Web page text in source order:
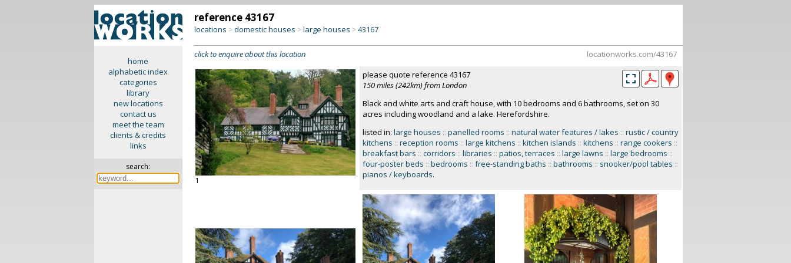
home
alphabetic index
categories
library
new locations
contact us
meet the team
clients & credits
links
search:
reference 43167
locations >domestic houses >large houses >43167
click to enquire about this location locationworks.com/43167
1
please quote reference 43167
150 miles (242km) from London
Black and white arts and craft house, with 10 bedrooms and 6 bathrooms, set on 30
acres including woodland and a lake. Herefordshire.
listed in: large houses :: panelled rooms :: natural water features / lakes :: rustic / country
kitchens :: reception rooms :: large kitchens :: kitchen islands :: kitchens :: range cookers ::
breakfast bars :: corridors :: libraries :: patios, terraces :: large lawns :: large bedrooms ::
four-poster beds :: bedrooms :: free-standing baths :: bathrooms :: snooker/pool tables ::
pianos / keyboards.